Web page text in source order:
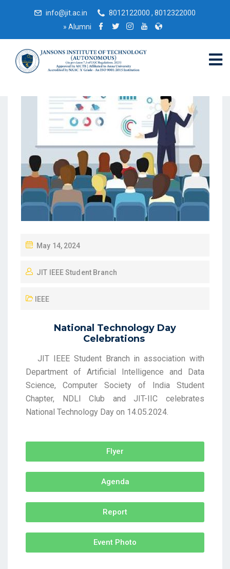
info@jit.ac.in
8012122000 , 8012322000
» Alumni
May 14, 2024
JIT IEEE Student Branch
IEEE
National Technology Day
Celebrations
JIT IEEE Student Branch in association with
Department of Artificial Intelligence and Data
Science, Computer Society of India Student
Chapter, NDLI Club and JIT-IIC celebrates
National Technology Day on 14.05.2024.
Flyer
Agenda
Report
Event Photo